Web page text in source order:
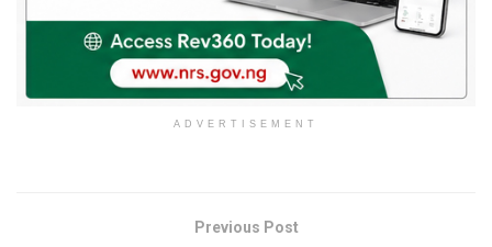
ADVERTISEMENT
Previous Post